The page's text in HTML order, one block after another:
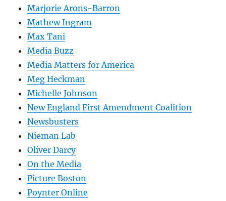
Marjorie Arons-Barron
Mathew Ingram
Max Tani
Media Buzz
Media Matters for America
Meg Heckman
Michelle Johnson
New England First Amendment Coalition
Newsbusters
Nieman Lab
Oliver Darcy
On the Media
Picture Boston
Poynter Online